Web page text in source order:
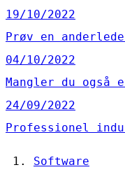
19/10/2022
Prøv en
04/10/2022
Mangler du
24/09/2022
Professionel
Software